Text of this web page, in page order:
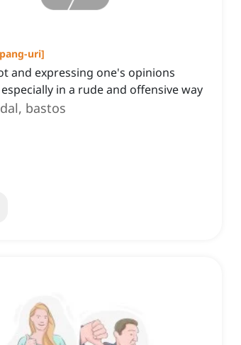
pang-uri]
and expressing one's opinions
in a rude and offensive way
bastos